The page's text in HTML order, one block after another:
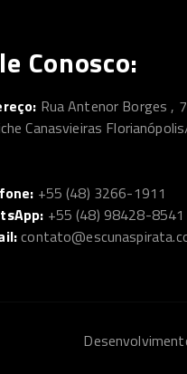
Conosco:
Rua Antenor Borges ,
Canasvieiras
+55 (48) 3266-1911
+55 (48) 98428-8541